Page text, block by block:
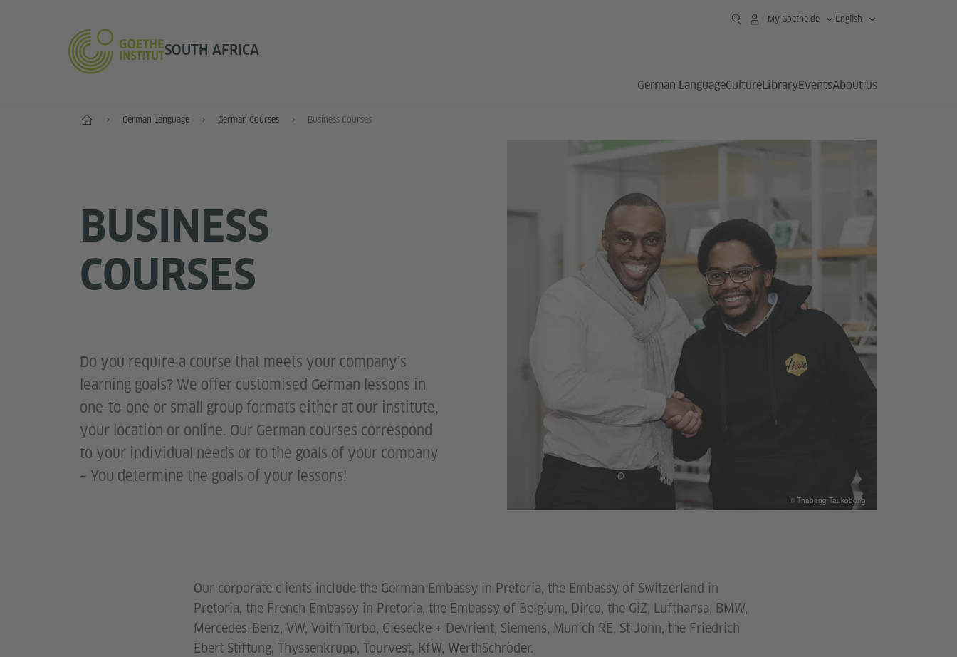
SOUTH AFRICA
My Goethe.de English
German LanguageCultureLibraryEventsAbout us
Home German Language German Courses Business Courses
BUSINESS
COURSES
© Thabang Taukobong
Do you require a course that meets your company’s
learning goals? We offer customised German lessons in
one-to-one or small group formats either at our institute,
your location or online. Our German courses correspond
to your individual needs or to the goals of your company
– You determine the goals of your lessons!
Our corporate clients include the German Embassy in Pretoria, the Embassy of Switzerland in
Pretoria, the French Embassy in Pretoria, the Embassy of Belgium, Dirco, the GiZ, Lufthansa, BMW,
Mercedes-Benz, VW, Voith Turbo, Giesecke + Devrient, Siemens, Munich RE, St John, the Friedrich
Ebert Stiftung, Thyssenkrupp, Tourvest, KfW, WerthSchröder.